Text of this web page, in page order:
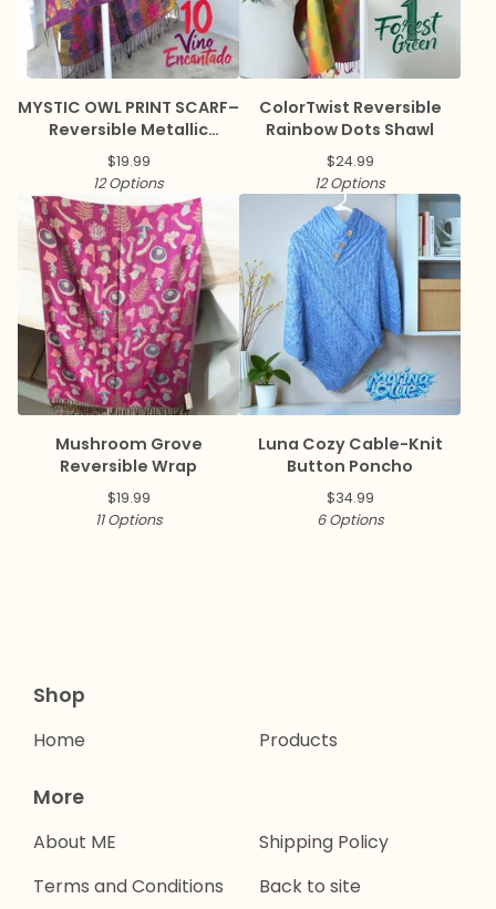
MYSTIC OWL PRINT SCARF–
Reversible Metallic
Pashmina
$19.99
12 Options
ColorTwist Reversible
Rainbow Dots Shawl
$24.99
12 Options
Mushroom Grove
Reversible Wrap
$19.99
11 Options
Luna Cozy Cable-Knit
Button Poncho
$34.99
6 Options
Shop
Home Products
More
About ME
Terms and Conditions
Shipping Policy
Back to site